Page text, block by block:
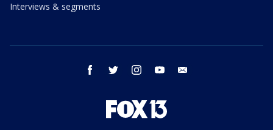
Interviews & segments
facebook twitter instagram youtube